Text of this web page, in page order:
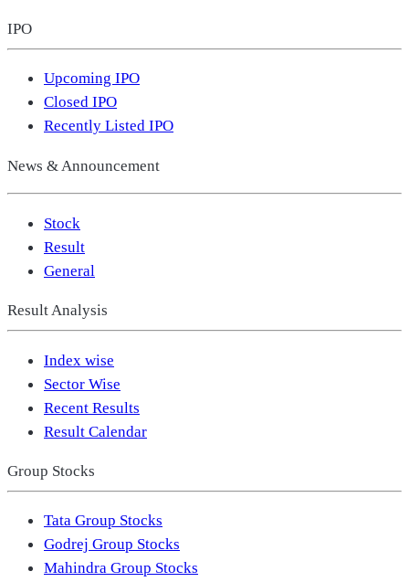
IPO
Upcoming IPO
Closed IPO
Recently Listed IPO
News & Announcement
Stock
Result
General
Result Analysis
Index wise
Sector Wise
Recent Results
Result Calendar
Group Stocks
Tata Group Stocks
Godrej Group Stocks
Mahindra Group Stocks